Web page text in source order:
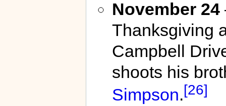
November 24
Thanksgiving
Campbell
shoots his
Simpson.[26]